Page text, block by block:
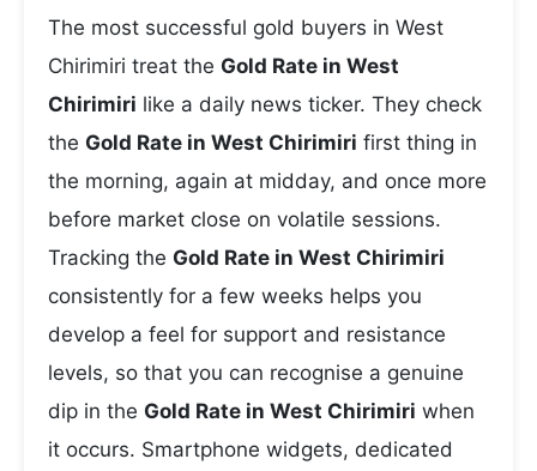
The most successful gold buyers in West
Chirimiri treat the Gold Rate in West
Chirimiri like a daily news ticker. They check
the Gold Rate in West Chirimiri first thing in
the morning, again at midday, and once more
before market close on volatile sessions.
Tracking the Gold Rate in West Chirimiri
consistently for a few weeks helps you
develop a feel for support and resistance
levels, so that you can recognise a genuine
dip in the Gold Rate in West Chirimiri when
it occurs. Smartphone widgets, dedicated